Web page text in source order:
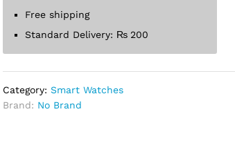
Free shipping
Standard Delivery: ₨ 200
Category:Smart Watches
Brand: No Brand